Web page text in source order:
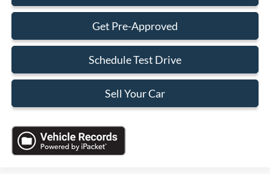
Get Pre-Approved
Schedule Test Drive
Sell Your Car